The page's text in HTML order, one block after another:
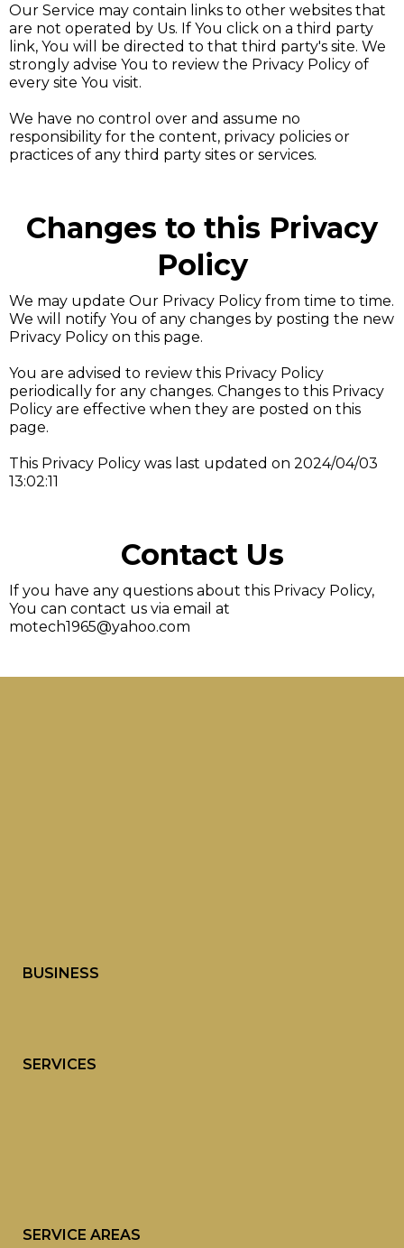
Our Service may contain links to other websites that
are not operated by Us. If You click on a third party
link, You will be directed to that third party's site. We
strongly advise You to review the Privacy Policy of
every site You visit.
We have no control over and assume no
responsibility for the content, privacy policies or
practices of any third party sites or services.
Changes to this Privacy
Policy
We may update Our Privacy Policy from time to time.
We will notify You of any changes by posting the new
Privacy Policy on this page.
You are advised to review this Privacy Policy
periodically for any changes. Changes to this Privacy
Policy are effective when they are posted on this
page.
This Privacy Policy was last updated on 2024/04/03
13:02:11
Contact Us
If you have any questions about this Privacy Policy,
You can contact us via email at
motech1965@yahoo.com
BUSINESS
SERVICES
SERVICE AREAS